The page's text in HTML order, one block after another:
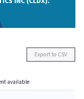
Export to CSV
available